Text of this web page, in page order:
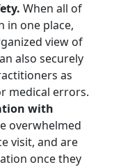
When all of
in one place,
view of
also securely
as
medical errors.
with
overwhelmed
visit, and are
once they